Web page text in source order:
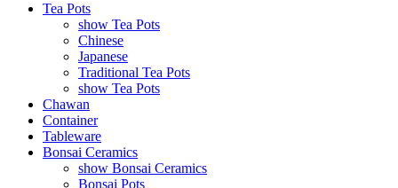
Tea Pots
show Tea Pots
Chinese
Japanese
Traditional Tea Pots
show Tea Pots
Chawan
Container
Tableware
Bonsai Ceramics
show Bonsai Ceramics
Bonsai Pots